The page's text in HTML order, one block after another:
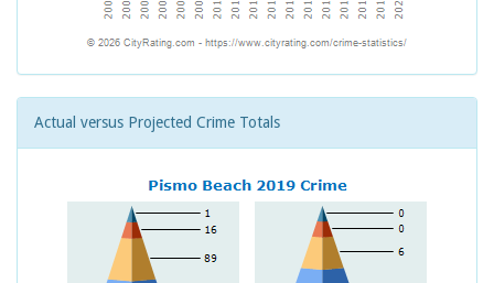
Actual versus Projected Crime Totals